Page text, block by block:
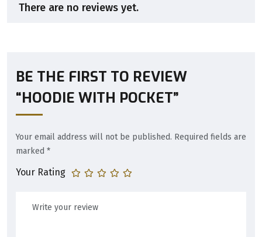
There are no reviews yet.
BE THE FIRST TO REVIEW
“HOODIE WITH POCKET”
Your email address will not be published. Required fields are
marked *
Your Rating